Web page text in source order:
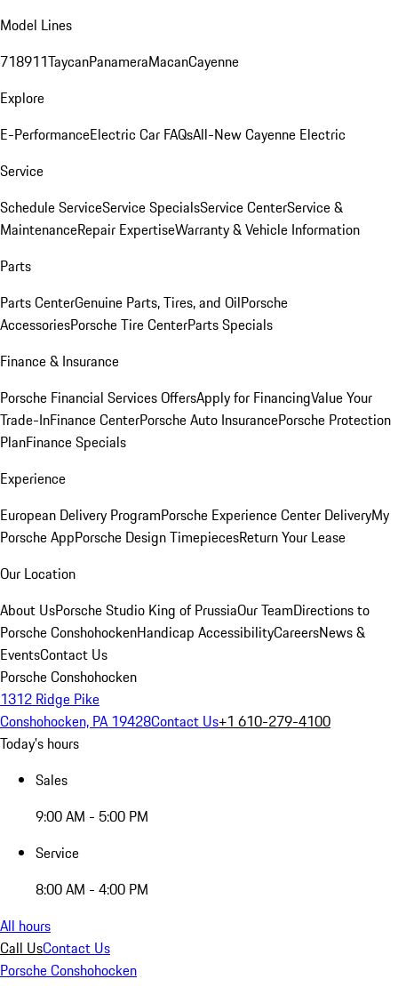
Model Lines
718911TaycanPanameraMacanCayenne
Explore
E-PerformanceElectric Car FAQsAll-New Cayenne Electric
Service
Schedule ServiceService SpecialsService CenterService &
MaintenanceRepair ExpertiseWarranty & Vehicle Information
Parts
Parts CenterGenuine Parts, Tires, and OilPorsche
AccessoriesPorsche Tire CenterParts Specials
Finance & Insurance
Porsche Financial Services OffersApply for FinancingValue Your
Trade-InFinance CenterPorsche Auto InsurancePorsche Protection
PlanFinance Specials
Experience
European Delivery ProgramPorsche Experience Center DeliveryMy
Porsche AppPorsche Design TimepiecesReturn Your Lease
Our Location
About UsPorsche Studio King of PrussiaOur TeamDirections to
Porsche ConshohockenHandicap AccessibilityCareersNews &
EventsContact Us
Porsche Conshohocken
1312 Ridge Pike
Conshohocken, PA 19428Contact Us+1 610-279-4100
Today's hours
Sales
9:00 AM - 5:00 PM
Service
8:00 AM - 4:00 PM
All hours
Call UsContact Us
Porsche Conshohocken